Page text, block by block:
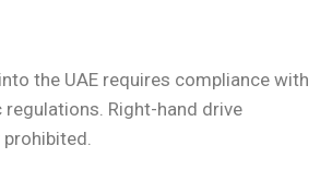
the UAE requires compliance with
Right-hand drive